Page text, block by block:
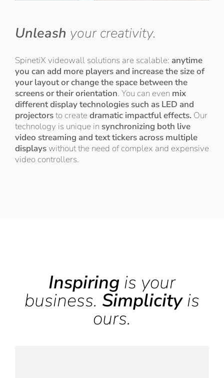
Unleash your creativity.
SpinetiX videowall solutions are scalable: anytime
you can add more players and increase the size of
your layout or change the space between the
screens or their orientation. You can even mix
different display technologies such as LED and
projectorsto create dramatic impactful effects. Our
technology is unique in synchronizing both live
video streaming and text tickers across multiple
displays without the need of complex and expensive
video controllers.
Inspiring is your
business. Simplicityis
ours.